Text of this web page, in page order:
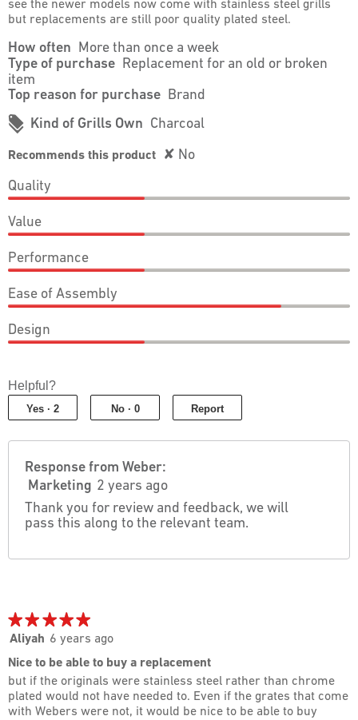
see the newer models now come with stainless steel grills
but replacements are still poor quality plated steel.
How often More than once a week
Type of purchase Replacement for an old or broken
item
Top reason for purchase Brand
# Kind of Grills Own Charcoal
Recommends this product ✘ No
Quality
2
out
of
5
Value
2
out
of
5
Performance
2
out
of
5
Ease of Assembly
of
Assembly,
of
Design
out
of
Helpful?
Yes · 2 No · 0 Report
Response from Weber:
Marketing 2 years ago
Thank you for review and feedback, we will
pass this along to the relevant team.
★★★★★
★★★★★
5
of
5
stars.
Aliyah 6 years ago
Nice to be able to buy a replacement
but if the originals were stainless steel rather than chrome
plated would not have needed to. Even if the grates that come
with Webers were not, it would be nice to be able to buy